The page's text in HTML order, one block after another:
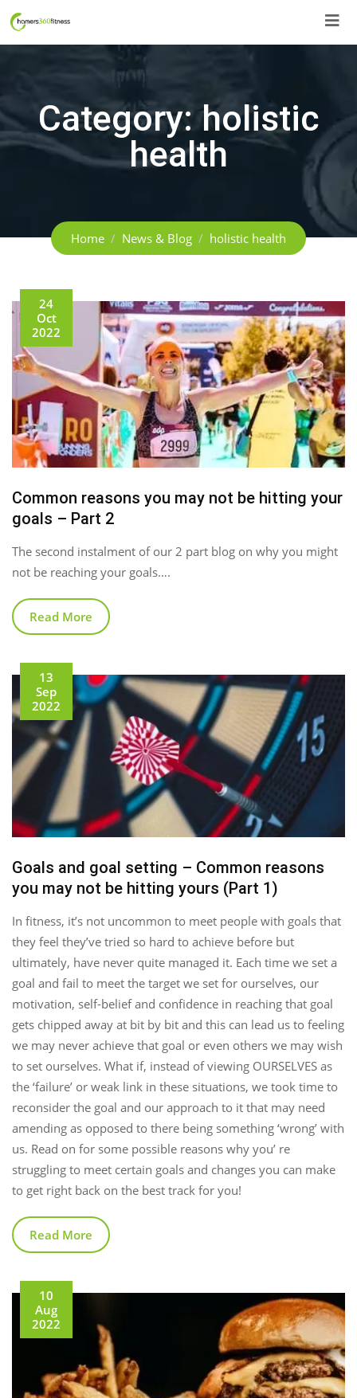
Skip
Category:holistic
health
Home News & Blog holistic health
24
Oct
2022
Common reasons you may not be hitting your
goals – Part 2
The second instalment of our 2 part blog on why you might
not be reaching your goals….
Read More
13
Sep
2022
Goals and goal setting – Common reasons
you may not be hitting yours (Part 1)
In fitness, it’s not uncommon to meet people with goals that
they feel they’ve tried so hard to achieve before but
ultimately, have never quite managed it. Each time we set a
goal and fail to meet the target we set for ourselves, our
motivation, self-belief and confidence in reaching that goal
gets chipped away at bit by bit and this can lead us to feeling
we may never achieve that goal or even others we may wish
to set ourselves. What if, instead of viewing OURSELVES as
the ‘failure’ or weak link in these situations, we took time to
reconsider the goal and our approach to it that may need
amending as opposed to there being something ‘wrong’ with
us. Read on for some possible reasons why you’ re
struggling to meet certain goals and changes you can make
to get right back on the best track for you!
Read More
10
Aug
2022